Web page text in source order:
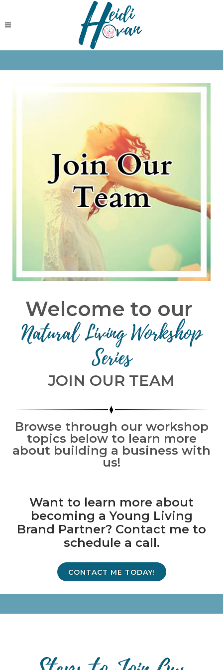
Welcome to our
Natural Living Workshop
Series
JOIN OUR TEAM
Browse through our workshop
topics below to learn more
about building a business with
us!
Want to learn more about
becoming a Young Living
Brand Partner? Contact me to
schedule a call.
CONTACT ME TODAY!